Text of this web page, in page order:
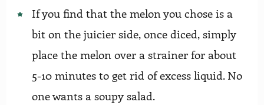
If you find that the melon you chose is a
bit on the juicier side, once diced, simply
place the melon over a strainer for about
5-10 minutes to get rid of excess liquid. No
one wants a soupy salad.